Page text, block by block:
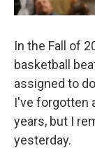
In the Fall of
basketball
assigned to
I've forgotten
years, but I
yesterday.